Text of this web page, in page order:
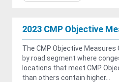
2023 CMP Objective
The CMP Objective Measures
by road segment where
locations that meet CMP
than others contain higher...